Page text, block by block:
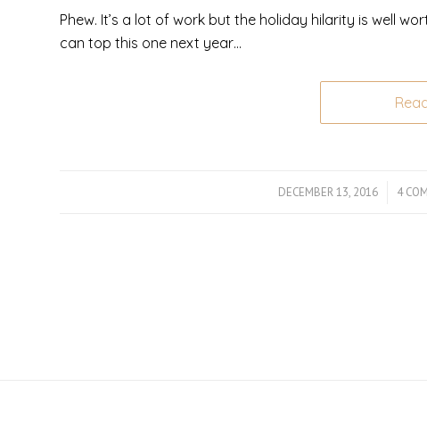
Phew. It’s a lot of work but the holiday hilarity is well
can top this one next year…
DECEMBER 13, 2016
/ 4 /